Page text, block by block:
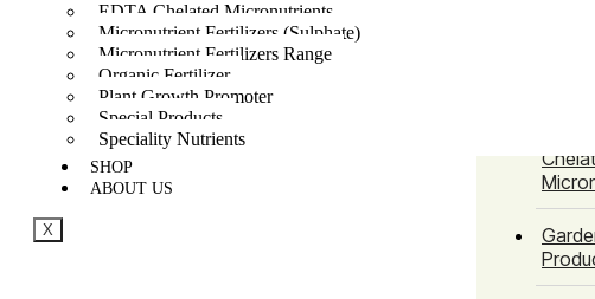
EDTA Chelated Micronutrients
Micronutrient Fertilizers (Sulphate)
Micronutrient Fertilizers Range
Organic Fertilizer
Plant Growth Promoter
Special Products
Speciality Nutrients
SHOP
ABOUT US
X